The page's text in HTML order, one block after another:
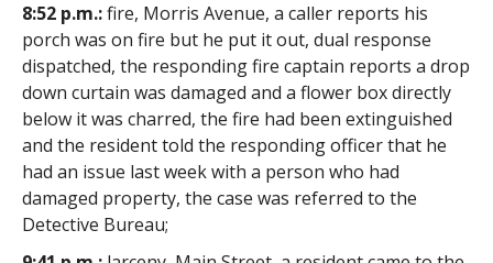
8:52 p.m.:fire, Morris Avenue, a caller reports his
porch was on fire but he put it out, dual response
dispatched, the responding fire captain reports a drop
down curtain was damaged and a flower box directly
below it was charred, the fire had been extinguished
and the resident told the responding officer that he
had an issue last week with a person who had
damaged property, the case was referred to the
Detective Bureau;